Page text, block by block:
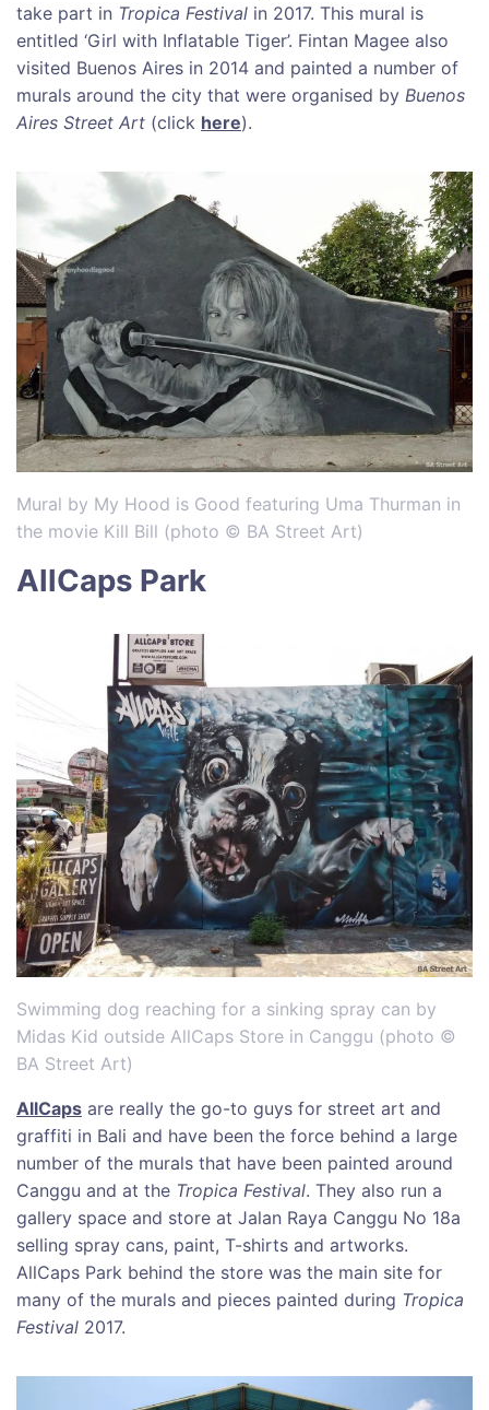
take part in Tropica Festival in 2017. This mural is
entitled ‘Girl with Inflatable Tiger’. Fintan Magee also
visited Buenos Aires in 2014 and painted a number of
murals around the city that were organised by Buenos
Aires Street Art (click here).
Mural by My Hood is Good featuring Uma Thurman in
the movie Kill Bill (photo © BA Street Art)
AllCaps Park
Swimming dog reaching for a sinking spray can by
Midas Kid outside AllCaps Store in Canggu (photo ©
BA Street Art)
AllCaps are really the go-to guys for street art and
graffiti in Bali and have been the force behind a large
number of the murals that have been painted around
Canggu and at the Tropica Festival. They also run a
gallery space and store at Jalan Raya Canggu No 18a
selling spray cans, paint, T-shirts and artworks.
AllCaps Park behind the store was the main site for
many of the murals and pieces painted during Tropica
Festival 2017.